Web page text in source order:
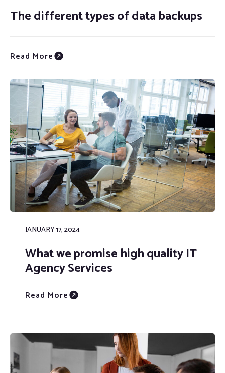
The different types of data backups
Read More
JANUARY 17, 2024
What we promise high quality IT
Agency Services
Read More